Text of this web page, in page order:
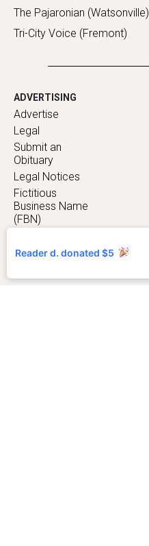
The Pajaronian (Watsonville)
Tri-City Voice (Fremont)
ADVERTISING
Advertise
Legal
Submit an
Obituary
Legal Notices
Fictitious
Business Name
(FBN)
Doing Business